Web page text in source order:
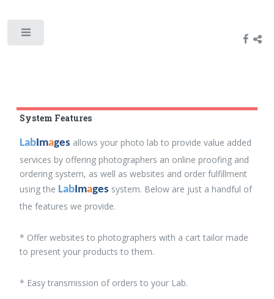
System Features
LabImages allows your photo lab to provide value added
services by offering photographers an online proofing and
ordering system, as well as websites and order fulfillment
using the LabImages system. Below are just a handful of
the features we provide.
* Offer websites to photographers with a cart tailor made
to present your products to them.
* Easy transmission of orders to your Lab.